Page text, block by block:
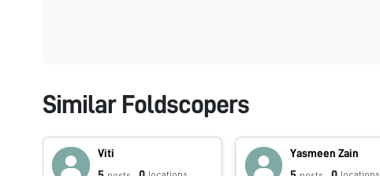
Similar Foldscopers
Viti Yasmeen Zain